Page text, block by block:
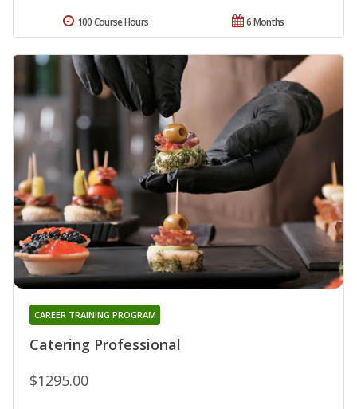
6 Months
100 Course Hours
Catering Professional
CAREER TRAINING PROGRAM
$1295.00